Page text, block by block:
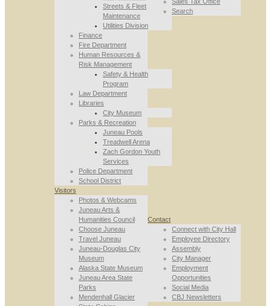
Streets & Fleet
Maintenance
Utilities Division
Finance
Fire Department
Human Resources &
Risk Management
Safety & Health
Program
Law Department
Libraries
City Museum
Parks & Recreation
Juneau Pools
Treadwell Arena
Zach Gordon Youth
Services
Police Department
School District
Search
Visitors
Photos & Webcams
Juneau Arts &
Humanities Council
Choose Juneau
Travel Juneau
Juneau-Douglas City
Museum
Alaska State Museum
Juneau Area State
Parks
Mendenhall Glacier
Contact
Connect with City Hall
Employee Directory
Assembly
City Manager
Employment
Opportunities
Social Media
CBJ Newsletters